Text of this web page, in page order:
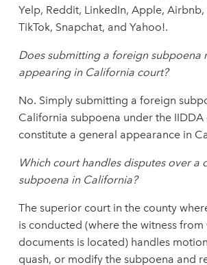
Yelp, Reddit, LinkedIn, Apple, Airbnb,
TikTok, Snapchat, and Yahoo!.
Does submitting a foreign subpoena
appearing in California court?
No. Simply submitting a foreign
California subpoena under the IIDDA
constitute a general appearance in
Which court handles disputes over a
subpoena in California?
The superior court in the county
is conducted (where the witness from
documents is located) handles
quash, or modify the subpoena and